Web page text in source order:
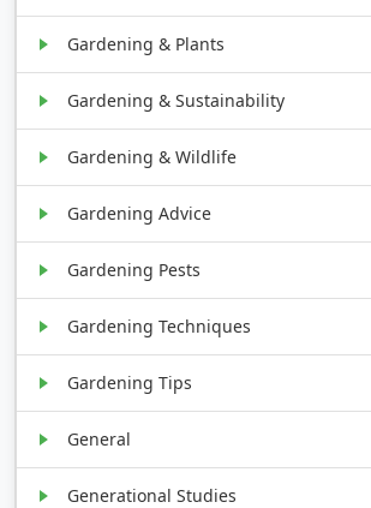
Gardening & Plants
Gardening & Sustainability
Gardening & Wildlife
Gardening Advice
Gardening Pests
Gardening Techniques
Gardening Tips
General
Generational Studies